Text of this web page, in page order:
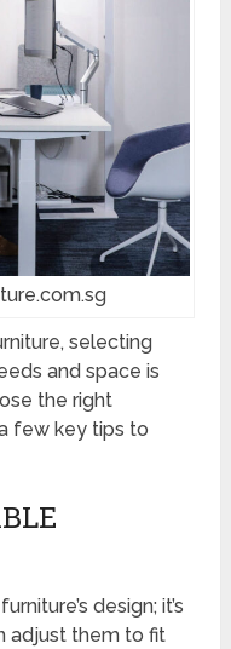
selecting
and space is
the right
few key tips to
design; it’s
adjust them to fit